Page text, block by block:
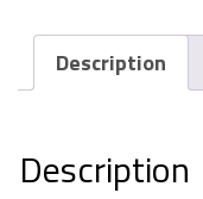
Description
Description